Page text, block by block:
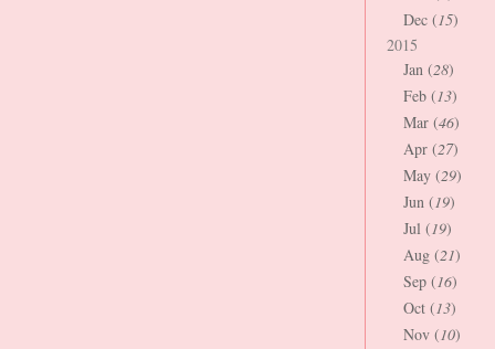
Dec (15)
2015
Jan (28)
Feb (13)
Mar (46)
Apr (27)
May (29)
Jun (19)
Jul (19)
Aug (21)
Sep (16)
Oct (13)
Nov (10)